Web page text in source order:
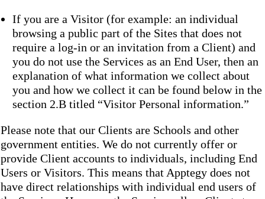
If you are a Visitor (for example: an individual
browsing a public part of the Sites that does not
require a log-in or an invitation from a Client) and
you do not use the Services as an End User, then an
explanation of what information we collect about
you and how we collect it can be found below in the
section 2.B titled “Visitor Personal information.”
Please note that our Clients are Schools and other
government entities. We do not currently offer or
provide Client accounts to individuals, including End
Users or Visitors. This means that Apptegy does not
have direct relationships with individual end users of